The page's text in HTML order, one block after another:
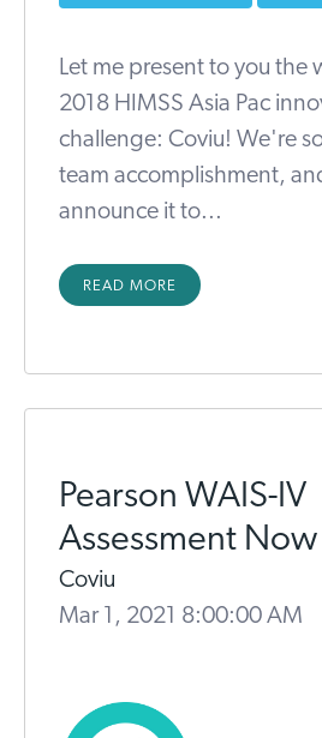
Let me present to you the
2018 HIMSS Asia Pac
challenge: Coviu! We're
team accomplishment,
announce it to...
READ MORE
Pearson WAIS-IV
Assessment
Coviu
Mar 1, 2021 8:00:00 AM